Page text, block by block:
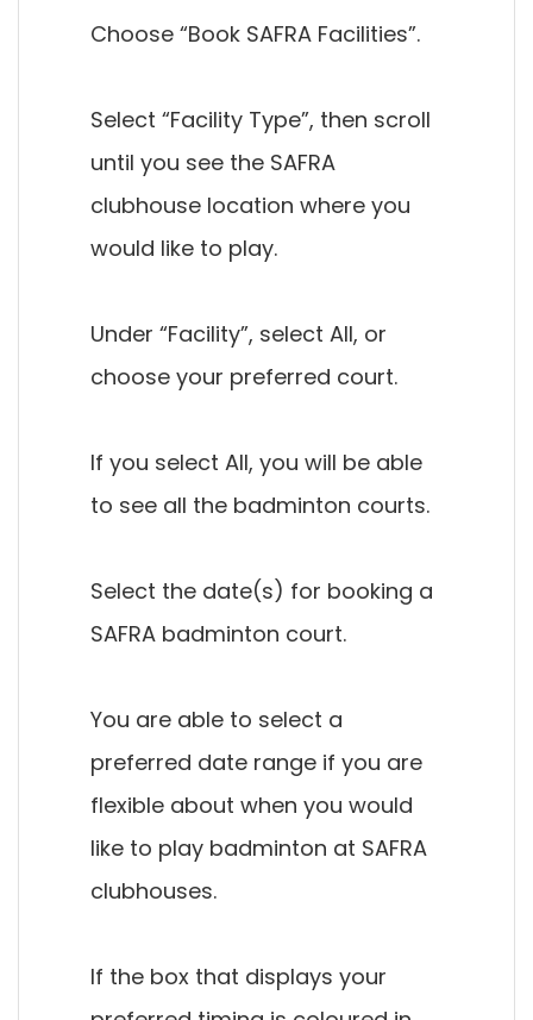
Choose “Book SAFRA Facilities”.
Select “Facility Type”, then scroll
until you see the SAFRA
clubhouse location where you
would like to play.
Under “Facility”, select All, or
choose your preferred court.
If you select All, you will be able
to see all the badminton courts.
Select the date(s) for booking a
SAFRA badminton court.
You are able to select a
preferred date range if you are
flexible about when you would
like to play badminton at SAFRA
clubhouses.
If the box that displays your